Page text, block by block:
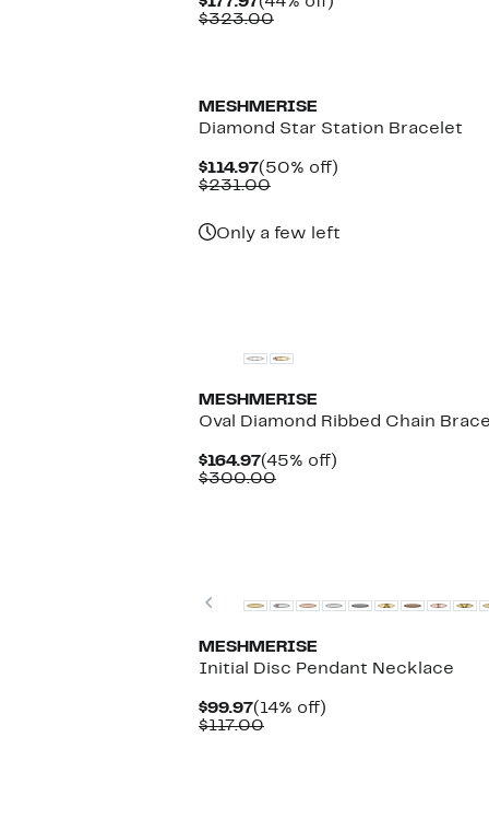
Price
$323.00Comparable
MESHMERISE
Diamond Star Station Bracelet
$114.97Current
Price
(50% off)
$231.00Comparable
Only a few left
MESHMERISE
Oval Diamond Ribbed Chain
$164.97Current
Price
(45% off)
$300.00Comparable
Previous
MESHMERISE
Initial Disc Pendant Necklace
$99.97Current
Price
(14% off)
$117.00Comparable